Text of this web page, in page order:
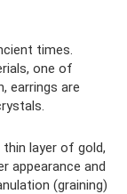
times.
one of
earrings are
layer of gold,
appearance and
(graining)